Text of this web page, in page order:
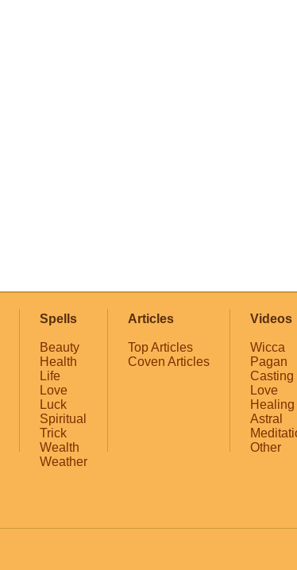
Spells
Beauty
Health
Life
Love
Luck
Spiritual
Trick
Wealth
Weather
Articles
Top Articles
Coven Articles
Videos
Wicca
Pagan
Casting
Love
Healing
Astral
Other